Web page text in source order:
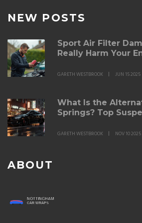
NEW POSTS
Sport Air Filter
Really Harm Your
GARETH WESTBROOK JUN 15 2025
What Is the
Springs? Top
GARETH WESTBROOK NOV 10 2025
ABOUT